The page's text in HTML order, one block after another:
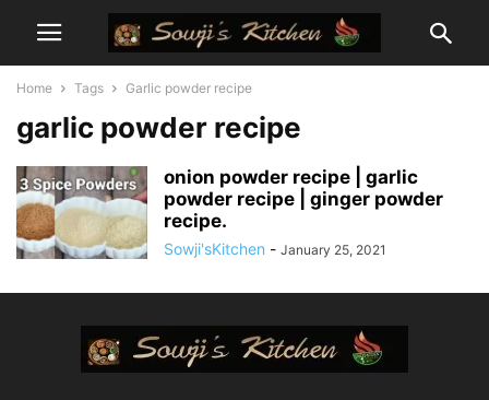
Home Tags Garlic powder recipe
garlic powder recipe
onion powder recipe | garlic
powder recipe | ginger powder
recipe.
Sowji'sKitchen - January 25, 2021